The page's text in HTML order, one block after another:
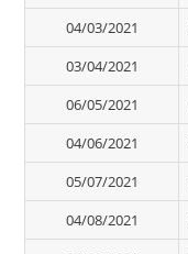
04/03/2021
03/04/2021
06/05/2021
04/06/2021
05/07/2021
04/08/2021